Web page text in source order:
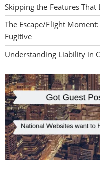
Skipping the Features
The Escape/Flight
Fugitive
Understanding Liability in